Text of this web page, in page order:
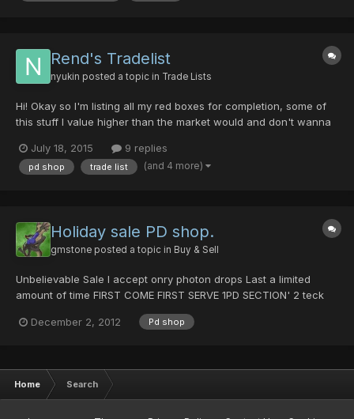
Rend's Tradelist
nyukin posted a topic in Trade Lists
Hi! Okay so I'm listing all my red boxes for completion, some of
this stuff I value higher than the market would and don't wanna
Claw. This list is to serve as a reminder to me for all my stuff,
and also to trade. You can get a disc...
July 18, 2015 9 replies
pd shop trade list (and 4 more)
Holiday sale PD shop.
gmstone posted a topic in Buy & Sell
Unbelievable Sale I accept onry photon drops Last a limited
amount of time FIRST COME FIRST SERVE 1PD SECTION' 2 teck
zonde 25 rabarta 15 rafoie 15 deband 16 razonde 20...
December 2, 2012 Pd shop
Home Search